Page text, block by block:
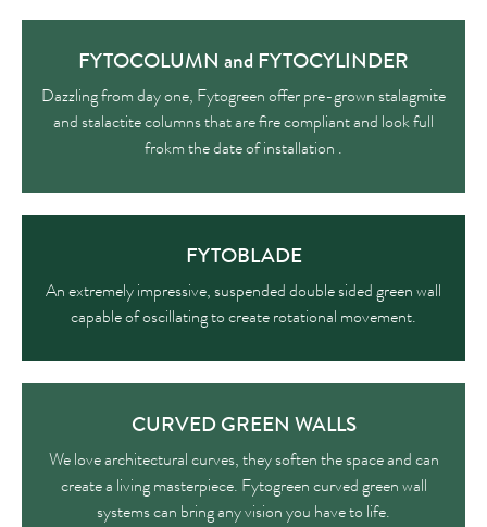
FYTOCOLUMN and FYTOCYLINDER
Dazzling from day one, Fytogreen offer pre-grown stalagmite
and stalactite columns that are fire compliant and look full
frokm the date of installation .
FYTOBLADE
An extremely impressive, suspended double sided green wall
capable of oscillating to create rotational movement.
CURVED GREEN WALLS
We love architectural curves, they soften the space and can
create a living masterpiece. Fytogreen curved green wall
systems can bring any vision you have to life.